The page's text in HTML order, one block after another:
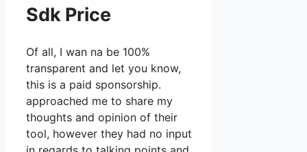
Sdk Price
Of all, I wan na be 100%
transparent and let you know,
this is a paid sponsorship.
approached me to share my
thoughts and opinion of their
tool, however they had no input